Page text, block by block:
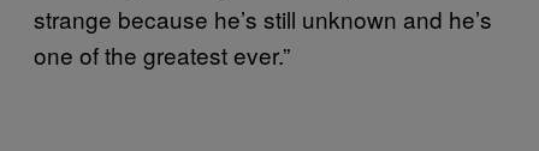
strange because he’s still unknown and he’s
one of the greatest ever.”